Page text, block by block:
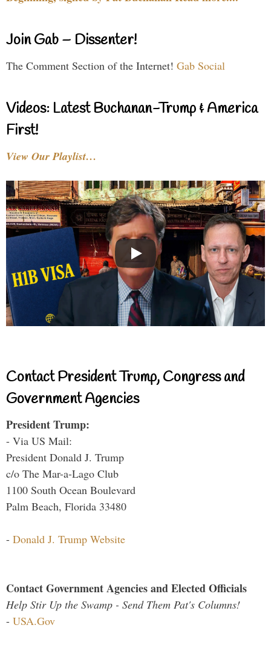
Join Gab – Dissenter!
The Comment Section of the Internet! Gab Social
Videos: Latest Buchanan-Trump & America
First!
View Our Playlist…
Contact President Trump, Congress and
Government Agencies
President Trump:
- Via US Mail:
President Donald J. Trump
c/o The Mar-a-Lago Club
1100 South Ocean Boulevard
Palm Beach, Florida 33480
- Donald J. Trump Website
Contact Government Agencies and Elected Officials
Help Stir Up the Swamp - Send Them Pat's Columns!
- USA.Gov